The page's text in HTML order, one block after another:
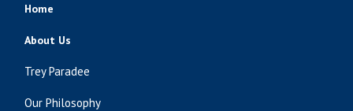
Home
About Us
Trey Paradee
Our Philosophy